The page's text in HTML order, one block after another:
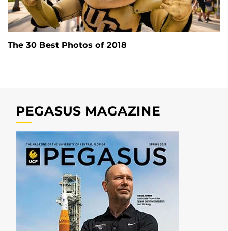
The 30 Best Photos of 2018
PEGASUS MAGAZINE